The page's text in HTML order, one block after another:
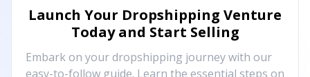
Launch Your Dropshipping Venture
Today and Start Selling
Embark on your dropshipping journey with our
easy-to-follow guide. Learn the essential steps on